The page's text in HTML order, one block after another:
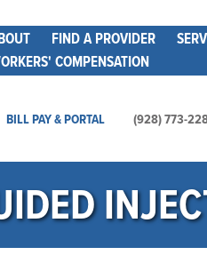
to
menu
FIND A PROVIDER
COMPENSATION
Main Utility
BILL PAY & PORTAL (928) 773-